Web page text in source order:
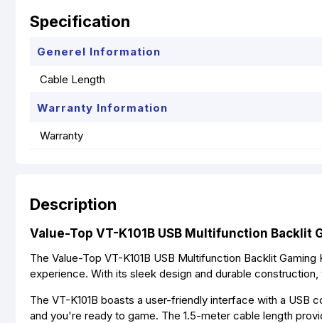
Specification
Generel Information
Cable Length
Warranty Information
Warranty
Description
Value-Top VT-K101B USB Multifunction Backlit
The Value-Top VT-K101B USB Multifunction Backlit
experience. With its sleek design and durable
The VT-K101B boasts a user-friendly interface with a USB
and you're ready to game. The 1.5-meter cable length